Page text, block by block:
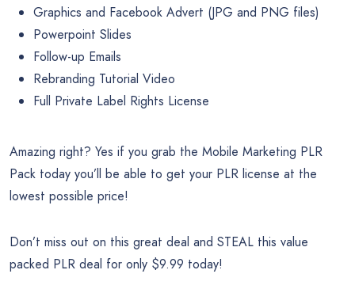
Graphics and Facebook Advert (JPG and PNG files)
Powerpoint Slides
Follow-up Emails
Rebranding Tutorial Video
Full Private Label Rights License
Amazing right? Yes if you grab the Mobile Marketing PLR
Pack today you’ll be able to get your PLR license at the
lowest possible price!
Don’t miss out on this great deal and STEAL this value
packed PLR deal for only $9.99 today!